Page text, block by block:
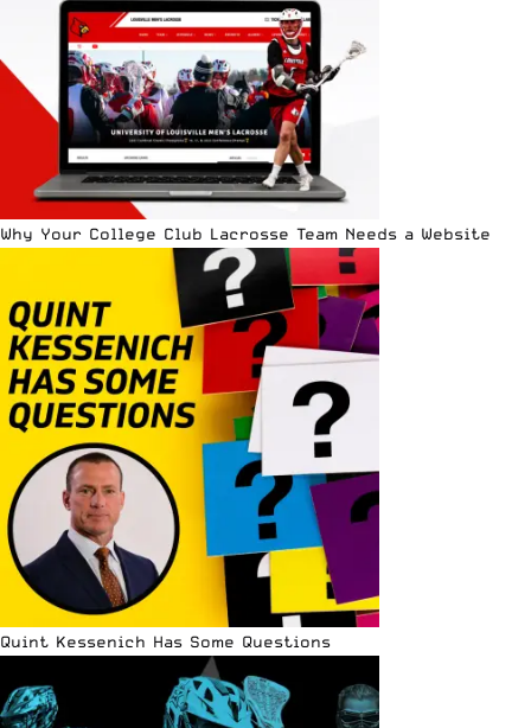
Why Your College Club Lacrosse Team Needs a Website
Quint Kessenich Has Some Questions